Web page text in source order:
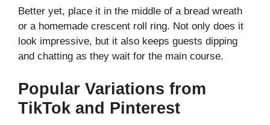
Better yet, place it in the middle of a bread wreath
or a homemade crescent roll ring. Not only does it
look impressive, but it also keeps guests dipping
and chatting as they wait for the main course.
Popular Variations from
TikTok and Pinterest